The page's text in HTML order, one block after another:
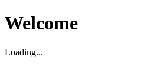
Welcome
Loading...